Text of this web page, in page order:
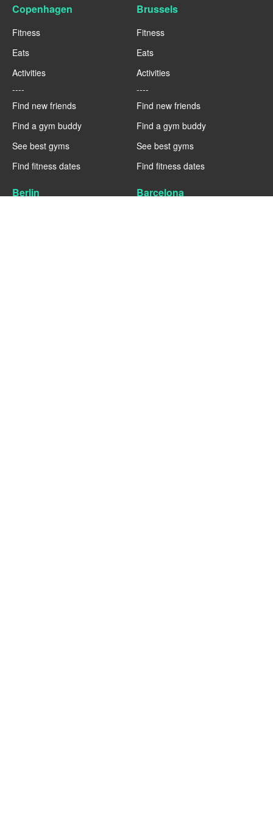
Copenhagen
Fitness
Eats
Activities
----
Find new friends
Find a gym buddy
See best gyms
Find fitness dates
Brussels
Fitness
Eats
Activities
----
Find new friends
Find a gym buddy
See best gyms
Find fitness dates
Berlin Barcelona